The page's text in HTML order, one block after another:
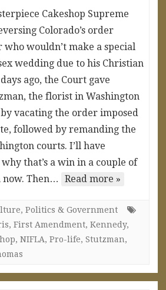
Cakeshop Supreme
Colorado’s order
who wouldn’t make a special
wedding due to his Christian
ago, the Court gave
the florist in Washington
vacating the order imposed
followed by remanding the
courts. I’ll have
that’s a win in a couple of
now. Then…
Read more »
, Politics & Government
, First Amendment, Kennedy,
, NIFLA, Pro-life, Stutzman,